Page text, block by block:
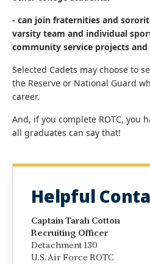
- can join fraternities and
varsity team and individual
community service projects
Selected Cadets may choose to
the Reserve or National Guard
career.
And, if you complete ROTC, you
all graduates can say that!
Helpful
Captain Tarah Cotton
Recruiting Officer
Detachment 130
U.S. Air Force ROTC